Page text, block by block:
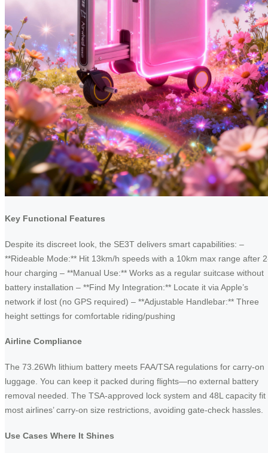
Key Functional Features
Despite its discreet look, the SE3T delivers smart capabilities: –
**Rideable Mode:** Hit 13km/h speeds with a 10km max range after
hour charging – **Manual Use:** Works as a regular suitcase without
battery installation – **Find My Integration:** Locate it via Apple’s
network if lost (no GPS required) – **Adjustable Handlebar:** Three
height settings for comfortable riding/pushing
Airline Compliance
The 73.26Wh lithium battery meets FAA/TSA regulations for carry-on
luggage. You can keep it packed during flights—no external battery
removal needed. The TSA-approved lock system and 48L capacity fit
most airlines’ carry-on size restrictions, avoiding gate-check hassles.
Use Cases Where It Shines